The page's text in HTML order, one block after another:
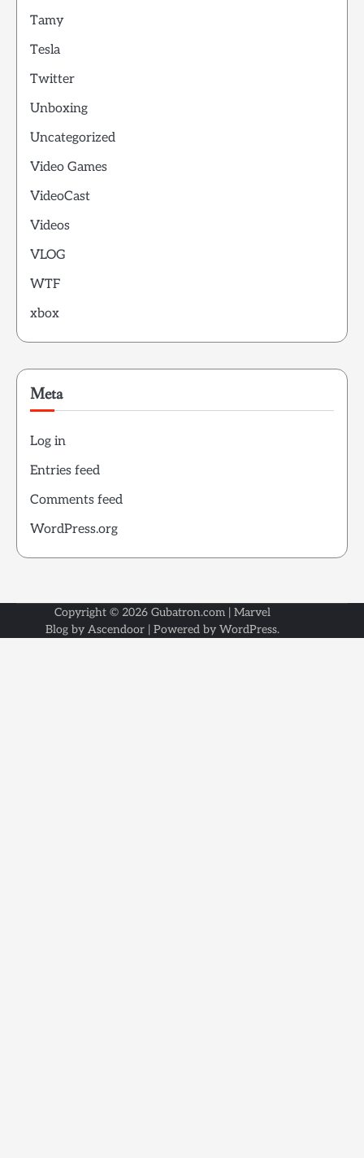
Tamy
Tesla
Twitter
Unboxing
Uncategorized
Video Games
VideoCast
Videos
VLOG
WTF
xbox
Meta
Log in
Entries feed
Comments feed
WordPress.org
Copyright © 2026 Gubatron.com | Marvel
Blog by Ascendoor | Powered by WordPress.